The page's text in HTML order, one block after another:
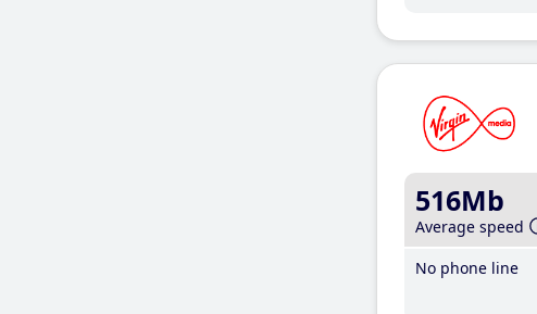
516Mb
Average speed
No phone line